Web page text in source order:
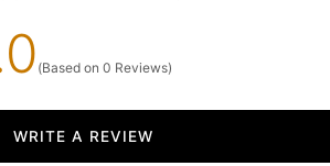
(Based on 0 Reviews)
WRITE A REVIEW